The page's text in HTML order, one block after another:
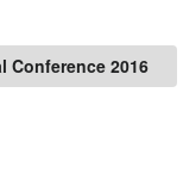
Conference 2016